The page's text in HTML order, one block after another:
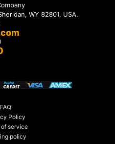
WY 82801, USA.
FAQ
Policy
of service
policy